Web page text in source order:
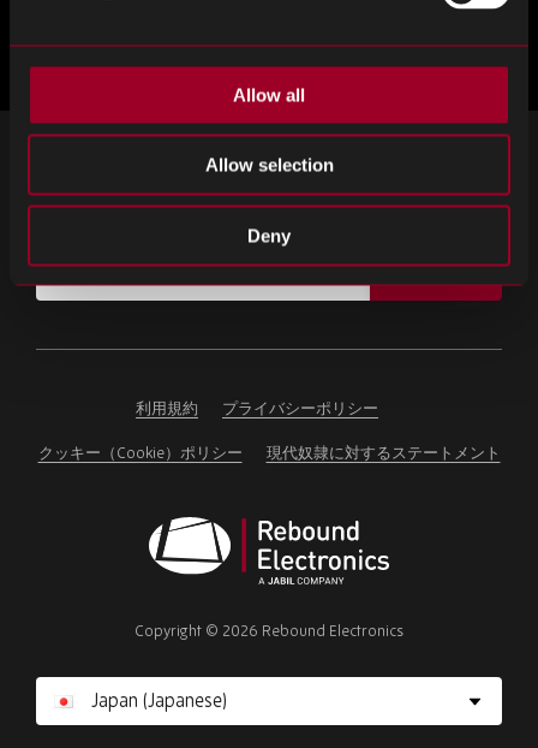
Allow all
Allow selection
Deny
ブログをもっと見る
ニュースレターの登録
Email
address
ignore
利用規約 プライバシーポリシー
クッキー（Cookie）ポリシー 現代奴隷に対するステートメント
Electronics
Copyright © 2026 Rebound Electronics